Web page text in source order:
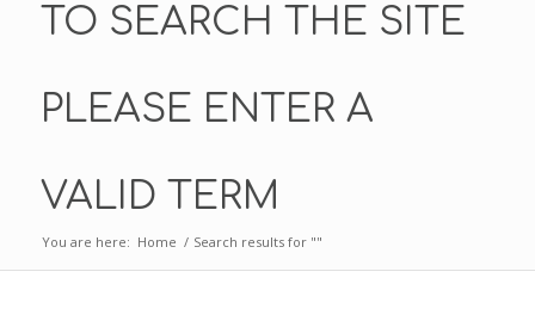
TO SEARCH THE SITE
PLEASE ENTER A
VALID TERM
You are here: Home / Search results for ""